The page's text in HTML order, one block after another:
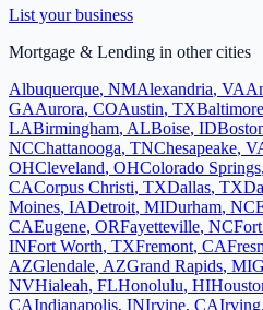
List your business
Mortgage & Lending in other cities
Albuquerque, NMAlexandria, VA
GAAurora, COAustin, TXBaltimore
LABirmingham, ALBoise, ID
NCChattanooga, TNChesapeake,
OHCleveland, OHColorado Springs,
CACorpus Christi, TXDallas, TX
Moines, IADetroit, MIDurham, NC
CAEugene, ORFayetteville, NC
INFort Worth, TXFremont, CA
AZGlendale, AZGrand Rapids, MI
NVHialeah, FLHonolulu, HI
CAIndianapolis, INIrvine, CAIrving,